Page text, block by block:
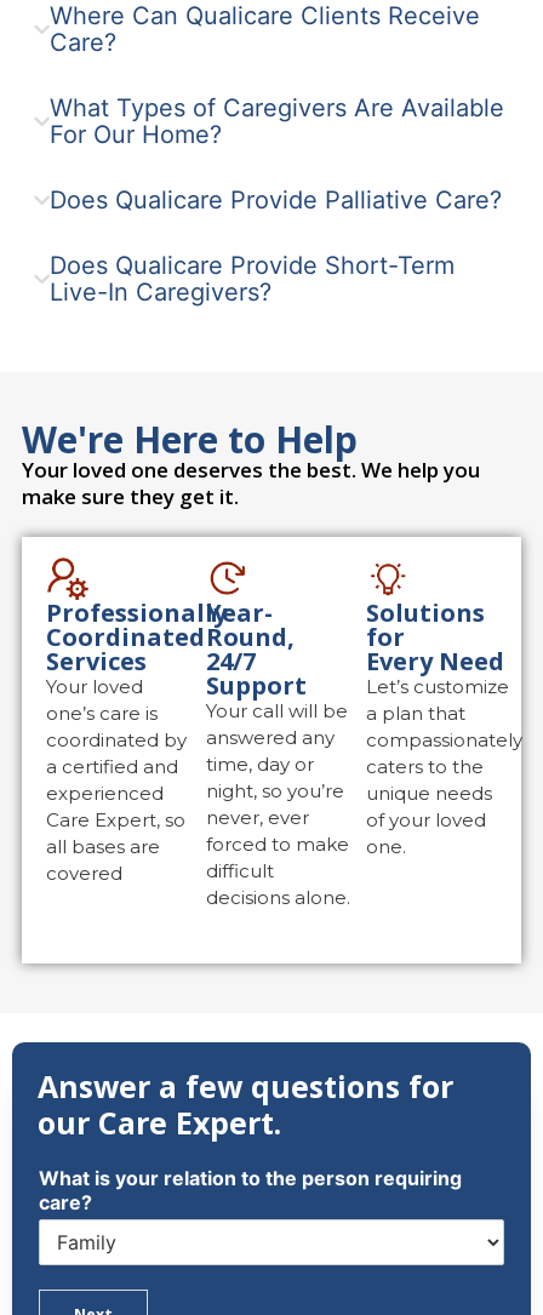
Where Can Qualicare Clients Receive
Care?
What Types of Caregivers Are Available
For Our Home?
Does Qualicare Provide Palliative Care?
Does Qualicare Provide Short-Term
Live-In Caregivers?
We're Here to Help
Your loved one deserves the best. We help you
make sure they get it.
Professionally
Coordinated
Services
Your loved
one’s care is
coordinated by
a certified and
experienced
Care Expert, so
all bases are
covered
Year-
Round,
24/7
Support
Your call will be
answered any
time, day or
night, so you’re
never, ever
forced to make
difficult
decisions alone.
Solutions
for
Every Need
Let’s customize
a plan that
compassionately
caters to the
unique needs
of your loved
one.
Answer a few questions for
our Care Expert.
What is your relation to the person requiring
care?